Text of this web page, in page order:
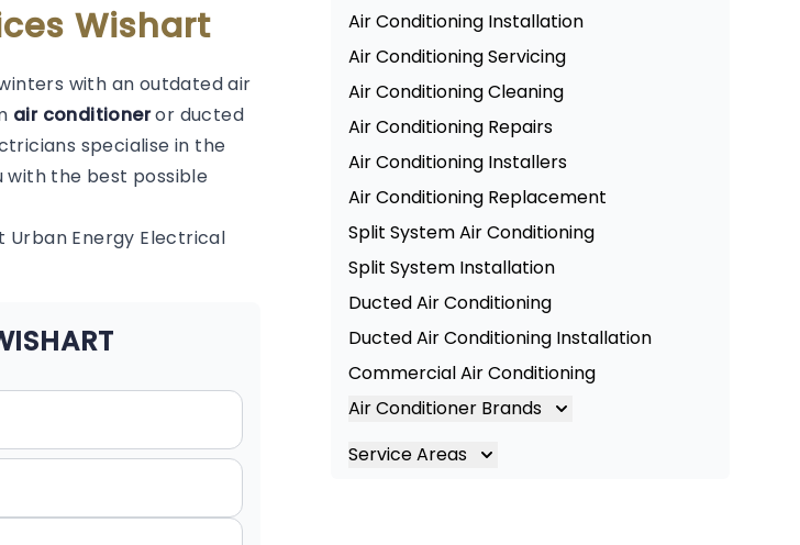
Wishart
with an outdated air
air conditioneror ducted
specialise in the
with the best possible
Energy Electrical
Air Conditioning Installation
Air Conditioning Servicing
Air Conditioning Cleaning
Air Conditioning Repairs
Air Conditioning Installers
Air Conditioning Replacement
Split System Air Conditioning
Split System Installation
Ducted Air Conditioning
Ducted Air Conditioning Installation
Commercial Air Conditioning
Air Conditioner Brands
Air Conditioning Brands
Service Areas